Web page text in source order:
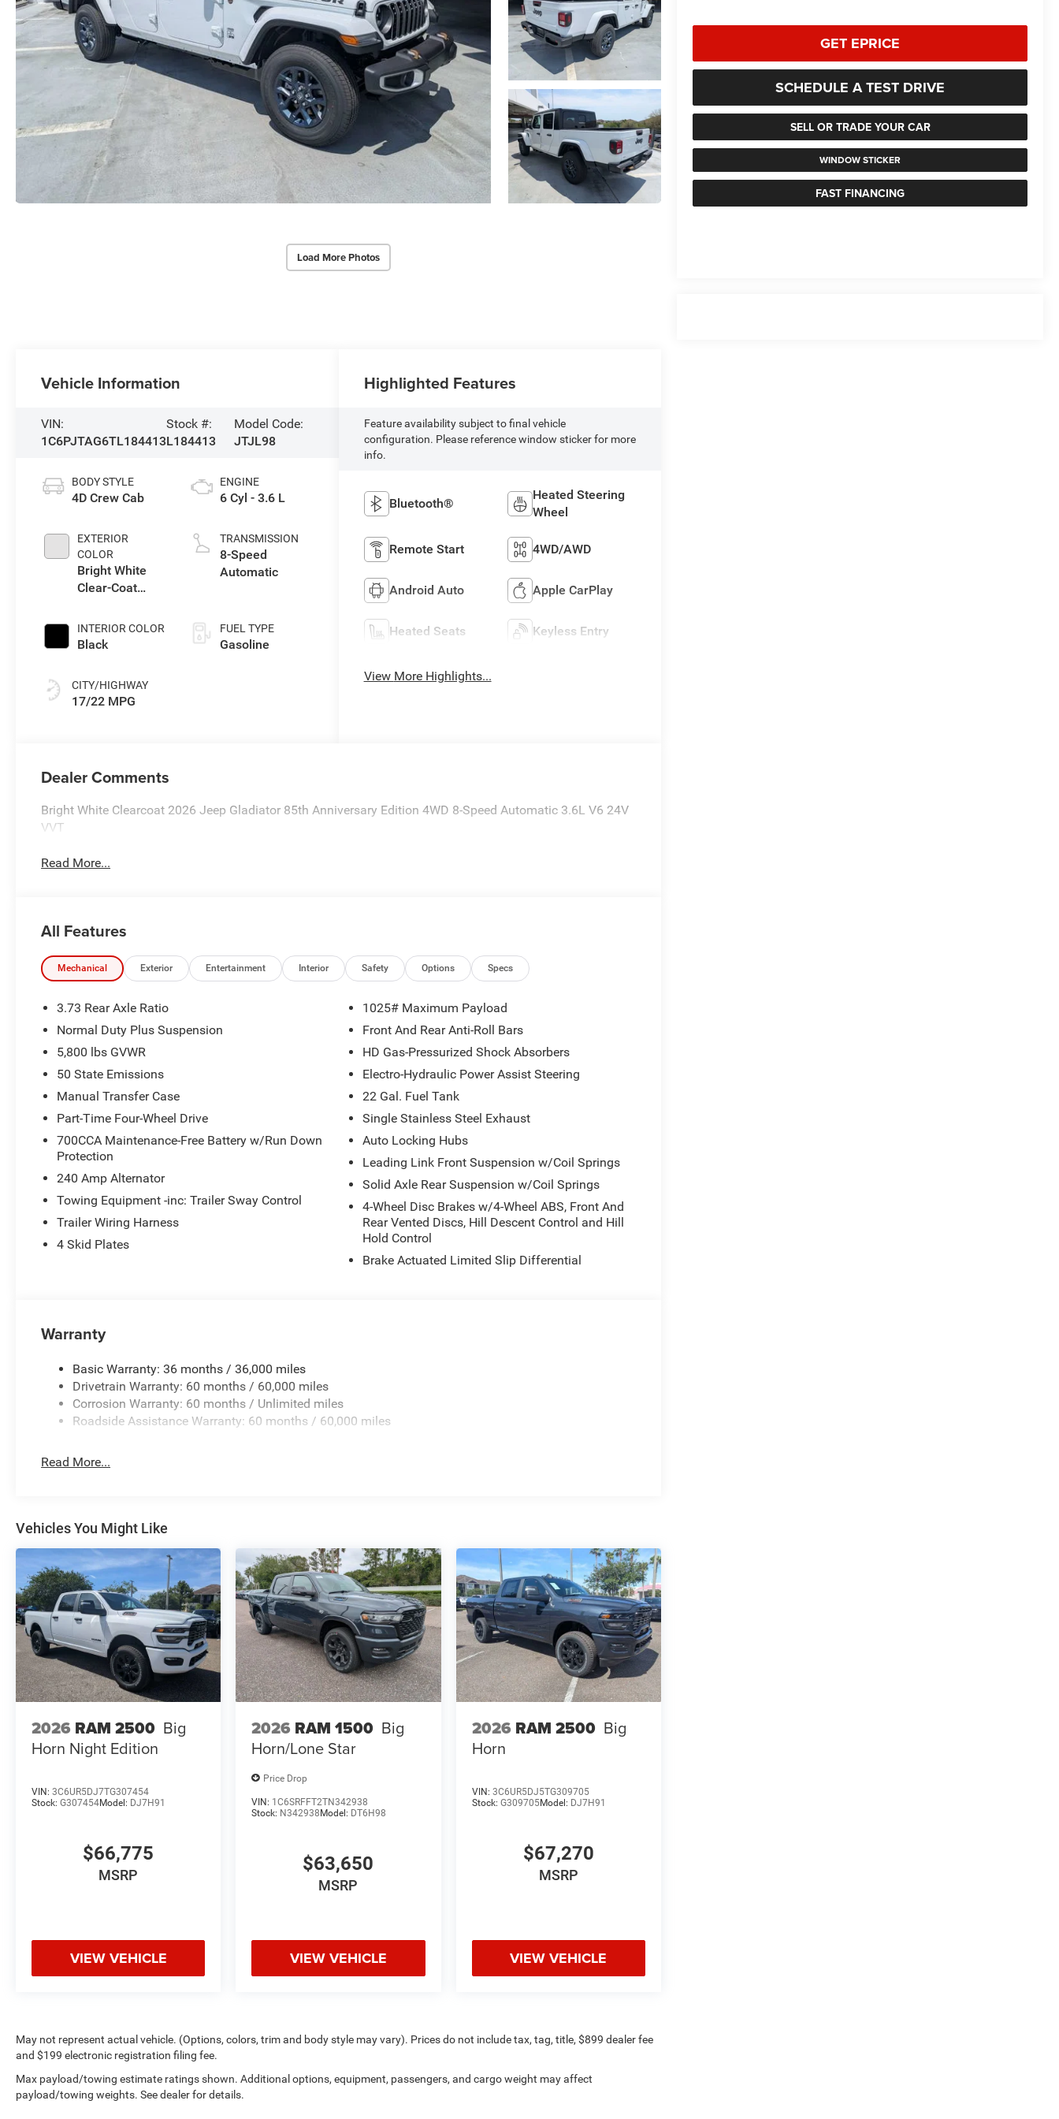
Load More Photos
GET EPRICE
SCHEDULE A TEST DRIVE
SELL OR TRADE YOUR CAR
WINDOW STICKER
FAST FINANCING
Vehicle Information
VIN:
1C6PJTAG6TL184413
Stock #:
L184413
Model Code:
JTJL98
BODY STYLE
4D Crew Cab
EXTERIOR
COLOR
Bright White
Clear-Coat
INTERIOR COLOR
Black
CITY/HIGHWAY
17/22 MPG
ENGINE
6 Cyl - 3.6 L
TRANSMISSION
8-Speed
Automatic
FUEL TYPE
Gasoline
Highlighted Features
Feature availability subject to final vehicle
configuration. Please reference window sticker for more
info.
Bluetooth®
Heated Steering
Wheel
Remote Start 4WD/AWD
Android Auto Apple CarPlay
Heated Seats Keyless Entry
View More Highlights...
Dealer Comments
Bright White Clearcoat 2026 Jeep Gladiator 85th Anniversary Edition 4WD 8-Speed Automatic 3.6L V6 24V
VVT
Read More...
All Features
Mechanical Exterior Entertainment Interior Safety Options Specs
3.73 Rear Axle Ratio
Normal Duty Plus Suspension
5,800 lbs GVWR
50 State Emissions
Manual Transfer Case
Part-Time Four-Wheel Drive
700CCA Maintenance-Free Battery w/Run Down
Protection
240 Amp Alternator
Towing Equipment -inc: Trailer Sway Control
Trailer Wiring Harness
4 Skid Plates
1025# Maximum Payload
Front And Rear Anti-Roll Bars
HD Gas-Pressurized Shock Absorbers
Electro-Hydraulic Power Assist Steering
22 Gal. Fuel Tank
Single Stainless Steel Exhaust
Auto Locking Hubs
Leading Link Front Suspension w/Coil Springs
Solid Axle Rear Suspension w/Coil Springs
4-Wheel Disc Brakes w/4-Wheel ABS, Front And
Rear Vented Discs, Hill Descent Control and Hill
Hold Control
Brake Actuated Limited Slip Differential
Warranty
Basic Warranty: 36 months / 36,000 miles
Drivetrain Warranty: 60 months / 60,000 miles
Corrosion Warranty: 60 months / Unlimited miles
Roadside Assistance Warranty: 60 months / 60,000 miles
Read More...
Vehicles You Might Like
2026 RAM 2500 Big
Horn Night Edition
VIN: 3C6UR5DJ7TG307454
Stock: G307454Model: DJ7H91
$66,775
MSRP
VIEW VEHICLE
2026 RAM 1500 Big
Horn/Lone Star
Price Drop
VIN: 1C6SRFFT2TN342938
Stock: N342938 Model: DT6H98
$63,650
MSRP
VIEW VEHICLE
2026 RAM 2500 Big
Horn
VIN: 3C6UR5DJ5TG309705
Stock: G309705Model: DJ7H91
$67,270
MSRP
VIEW VEHICLE
May not represent actual vehicle. (Options, colors, trim and body style may vary). Prices do not include tax, tag, title, $899 dealer fee
and $199 electronic registration filing fee.
Max payload/towing estimate ratings shown. Additional options, equipment, passengers, and cargo weight may affect
payload/towing weights. See dealer for details.